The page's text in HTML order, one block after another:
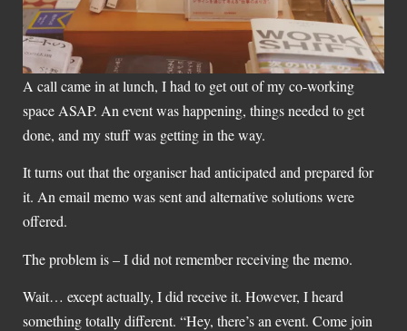
A call came in at lunch, I had to get out of my co-working
space ASAP. An event was happening, things needed to get
done, and my stuff was getting in the way.
It turns out that the organiser had anticipated and prepared for
it. An email memo was sent and alternative solutions were
offered.
The problem is – I did not remember receiving the memo.
Wait… except actually, I did receive it. However, I heard
something totally different. “Hey, there’s an event. Come join